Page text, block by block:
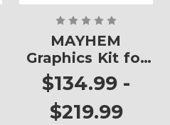
MAYHEM
Graphics Kit for
CRF 250RX
$134.99 -
$219.99